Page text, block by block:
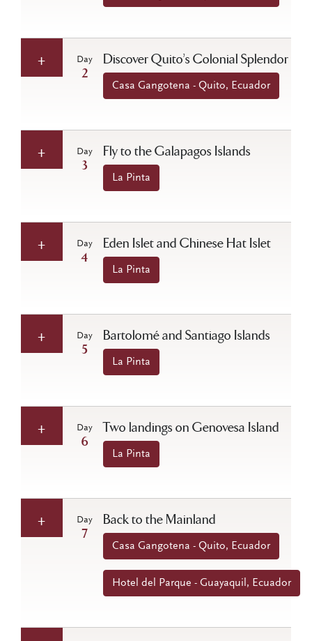
Day
2
Discover Quito’s Colonial Splendor
Casa Gangotena - Quito, Ecuador
Day
3
Fly to the Galapagos Islands
La Pinta
Day
4
Eden Islet and Chinese Hat Islet
La Pinta
Day
5
Bartolomé and Santiago Islands
La Pinta
Day
6
Two landings on Genovesa Island
La Pinta
Day
7
Back to the Mainland
Casa Gangotena - Quito, Ecuador
Hotel del Parque - Guayaquil, Ecuador